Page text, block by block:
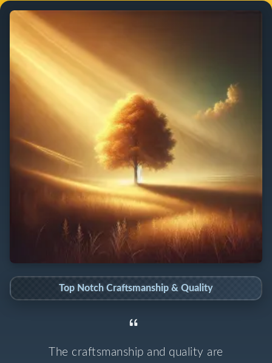
Top Notch Craftsmanship & Quality
The craftsmanship and quality are